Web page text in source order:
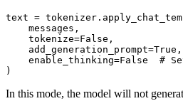
text =
    messages,
    tokenize=
False ,
    add_generation_prompt=
True ,
    enable_thinking=
False
#
In this mode, the model will not